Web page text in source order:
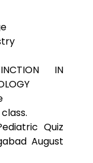
IN
Quiz
August